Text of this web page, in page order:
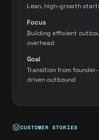
CUSTOMER STORIES
Lean, high-growth
Focus
Building efficient
overhead
Goal
Transition from
driven outbound